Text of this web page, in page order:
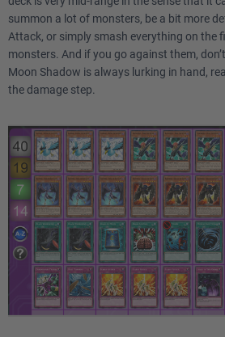
summon a lot of monsters, be a bit more
Attack, or simply smash everything on the
monsters. And if you go against them,
Moon Shadow is always lurking in hand,
the damage step.